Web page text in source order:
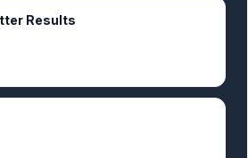
Results